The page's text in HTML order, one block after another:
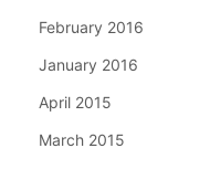
February 2016
January 2016
April 2015
March 2015